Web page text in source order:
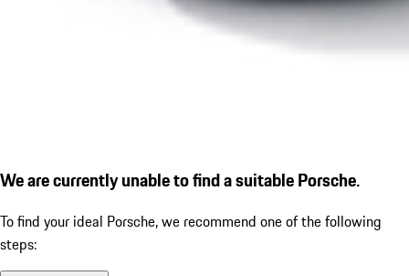
We are currently unable to find a suitable Porsche.
To find your ideal Porsche, we recommend one of the following
steps: